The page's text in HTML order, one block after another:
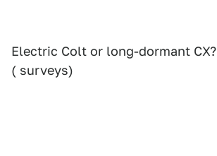
Electric Colt or long-dormant CX?
( surveys)